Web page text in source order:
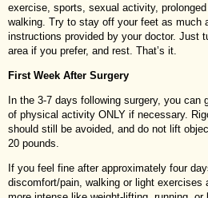
exercise, sports, sexual activity,
walking. Try to stay off your feet as much
instructions provided by your doctor. Just
area if you prefer, and rest. That’s it.
First Week After Surgery
In the 3-7 days following surgery, you can
of physical activity ONLY if necessary.
should still be avoided, and do not lift
20 pounds.
If you feel fine after approximately four
discomfort/pain, walking or light exercises